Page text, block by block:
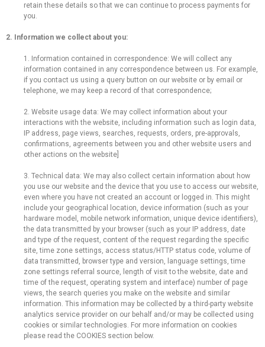
retain these details so that we can continue to process payments for
you.
2. Information we collect about you:
1. Information contained in correspondence: We will collect any
information contained in any correspondence between us. For example,
if you contact us using a query button on our website or by email or
telephone, we may keep a record of that correspondence;
2. Website usage data: We may collect information about your
interactions with the website, including information such as login data,
IP address, page views, searches, requests, orders, pre-approvals,
confirmations, agreements between you and other website users and
other actions on the website]
3. Technical data: We may also collect certain information about how
you use our website and the device that you use to access our website,
even where you have not created an account or logged in. This might
include your geographical location, device information (such as your
hardware model, mobile network information, unique device identifiers),
the data transmitted by your browser (such as your IP address, date
and type of the request, content of the request regarding the specific
site, time zone settings, access status/HTTP status code, volume of
data transmitted, browser type and version, language settings, time
zone settings referral source, length of visit to the website, date and
time of the request, operating system and interface) number of page
views, the search queries you make on the website and similar
information. This information may be collected by a third-party website
analytics service provider on our behalf and/or may be collected using
cookies or similar technologies. For more information on cookies
please read the COOKIES section below.